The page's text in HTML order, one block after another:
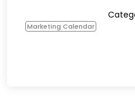
Marketing Calendar